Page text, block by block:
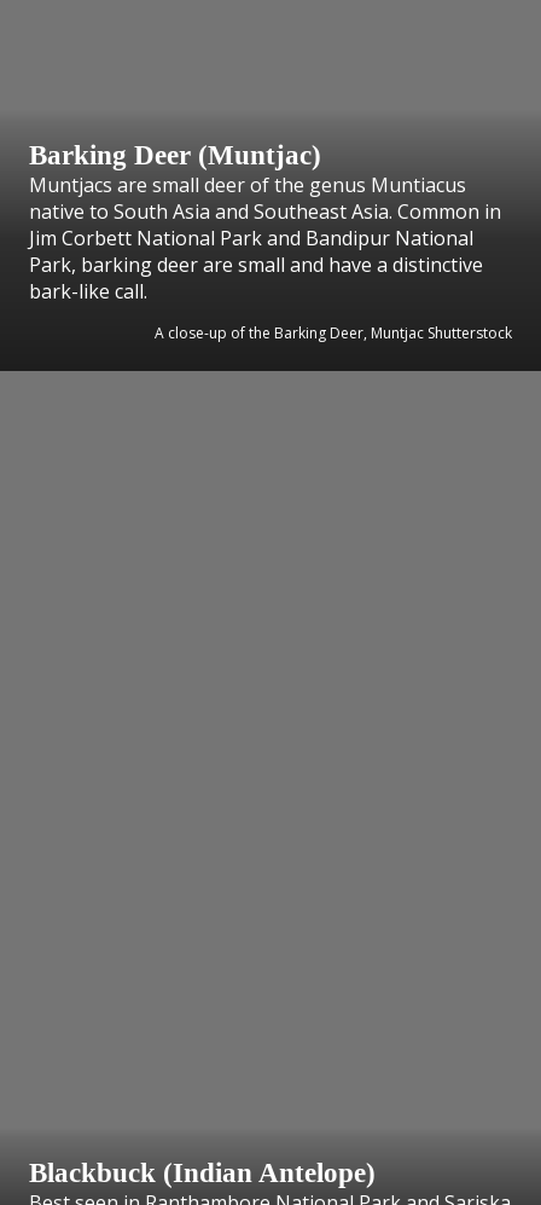
Barking Deer (Muntjac)
Muntjacs are small deer of the genus Muntiacus
native to South Asia and Southeast Asia. Common in
Jim Corbett National Park and Bandipur National
Park, barking deer are small and have a distinctive
bark-like call.
A close-up of the Barking Deer, Muntjac Shutterstock
Blackbuck (Indian Antelope)